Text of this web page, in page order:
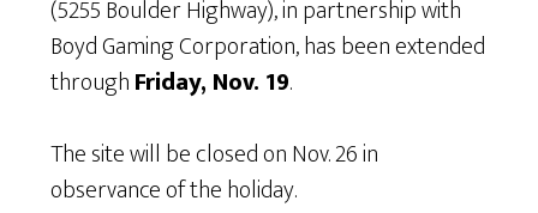
(5255 Boulder Highway), in partnership with
Boyd Gaming Corporation, has been extended
throughFriday, Nov. 19.
The site will be closed on Nov. 26 in
observance of the holiday.